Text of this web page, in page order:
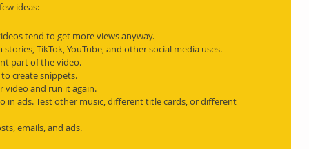
ideas:
tend to get more views anyway.
TikTok, YouTube, and other social media uses.
part of the video.
create snippets.
video and run it again.
in ads. Test other music, different title cards, or different
emails, and ads.